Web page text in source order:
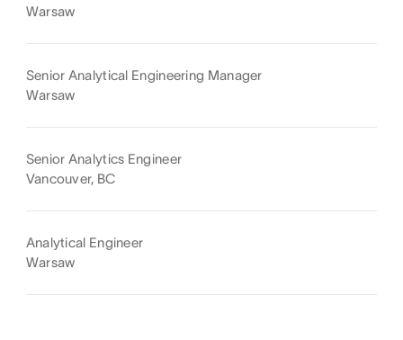
Warsaw
Senior Analytical Engineering Manager
Warsaw
Senior Analytics Engineer
Vancouver, BC
Analytical Engineer
Warsaw